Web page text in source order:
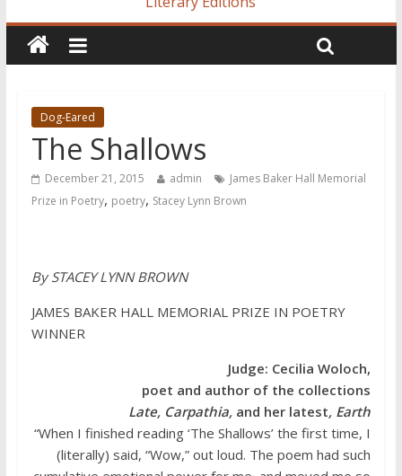
Dog-Eared
The Shallows
December 21, 2015 admin
James Baker Hall Memorial
Prize in Poetry, poetry, Stacey Lynn Brown
By STACEY LYNN BROWN
JAMES BAKER HALL MEMORIAL PRIZE IN POETRY
WINNER
Judge: Cecilia Woloch,
poet and author of the collections
Late, Carpathia, and her latest, Earth
“When I finished reading ‘The Shallows’ the first time, I
(literally) said, “Wow,” out loud. The poem had such